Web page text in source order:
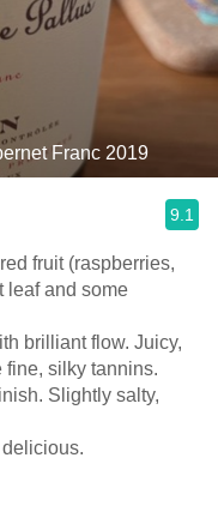
Franc 2019
9.1
fruit (raspberries,
leaf and some
brilliant flow. Juicy,
fine, silky tannins.
Slightly salty,